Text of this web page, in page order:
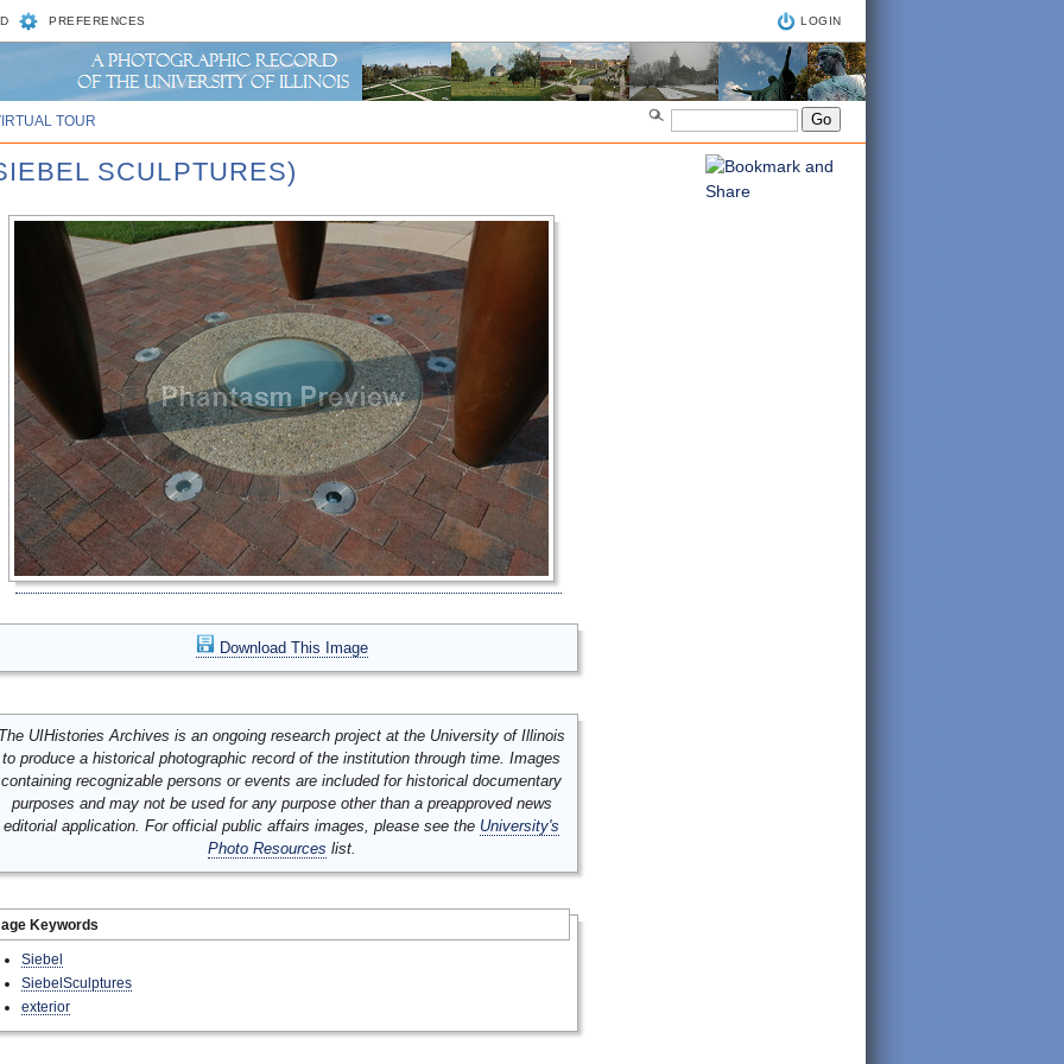
PREFERENCES LOGIN
TOUR
SCULPTURES)
Download This Image
UIHistories Archives is an ongoing research project at the University of Illinois
to produce a historical photographic record of the institution through time. Images
containing recognizable persons or events are included for historical documentary
purposes and may not be used for any purpose other than a preapproved news
editorial application. For official public affairs images, please see the University's
Photo Resources list.
Keywords
Siebel
SiebelSculptures
exterior